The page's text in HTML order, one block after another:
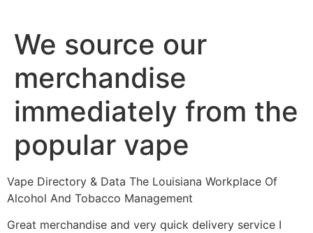
We source our
merchandise
immediately from the
popular vape
Vape Directory & Data The Louisiana Workplace Of
Alcohol And Tobacco Management
Great merchandise and very quick delivery service I